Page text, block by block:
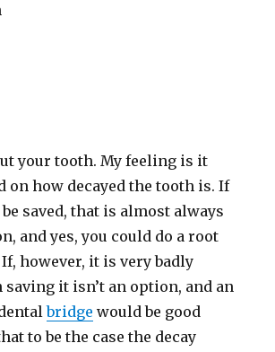
your tooth. My feeling is it
on how decayed the tooth is. If
saved, that is almost always
and yes, you could do a root
If, however, it is very badly
saving it isn’t an option, and an
bridge would be good
to be the case the decay